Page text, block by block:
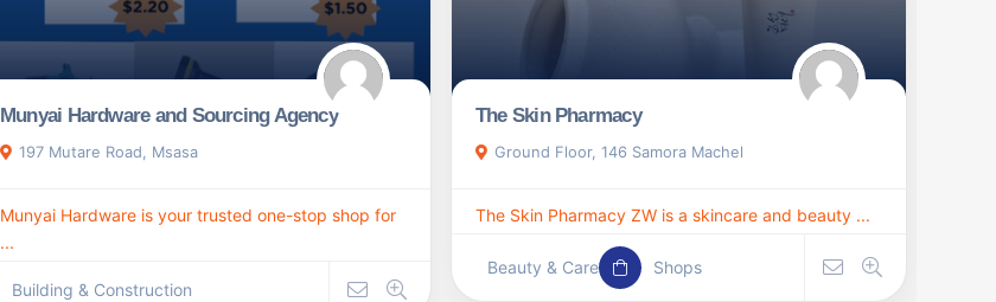
Munyai Hardware and Sourcing Agency
197 Mutare Road, Msasa
Munyai Hardware is your trusted one-stop shop for
...
Building & Construction
The Skin Pharmacy
Ground Floor, 146 Samora Machel
The Skin Pharmacy ZW is a skincare and beauty ...
Beauty & Care Shops